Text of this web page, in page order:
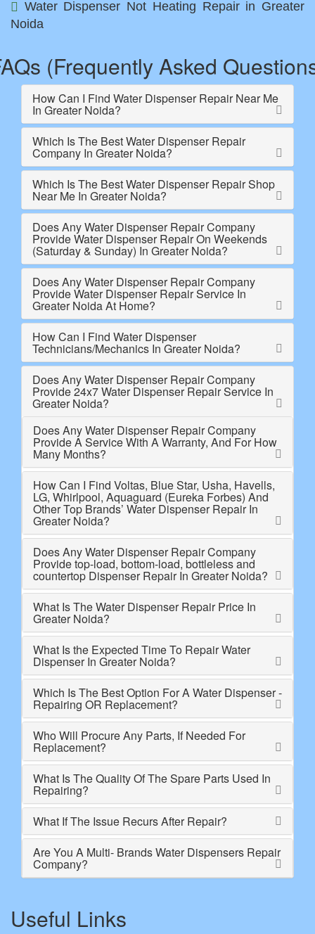
Water Dispenser Not Heating Repair in Greater
Noida
(Frequently Asked
How Can I Find Water Dispenser Repair Near Me
In Greater Noida?
Which Is The Best Water Dispenser Repair
Company In Greater Noida?
Which Is The Best Water Dispenser Repair Shop
Near Me In Greater Noida?
Does Any Water Dispenser Repair Company
Provide Water Dispenser Repair On Weekends
(Saturday & Sunday) In Greater Noida?
Does Any Water Dispenser Repair Company
Provide Water Dispenser Repair Service In
Greater Noida At Home?
How Can I Find Water Dispenser
Technicians/Mechanics In Greater Noida?
Does Any Water Dispenser Repair Company
Provide 24x7 Water Dispenser Repair Service In
Greater Noida?
Does Any Water Dispenser Repair Company
Provide A Service With A Warranty, And For How
Many Months?
How Can I Find Voltas, Blue Star, Usha, Havells,
LG, Whirlpool, Aquaguard (Eureka Forbes) And
Other Top Brands’ Water Dispenser Repair In
Greater Noida?
Does Any Water Dispenser Repair Company
Provide top-load, bottom-load, bottleless and
countertop Dispenser Repair In Greater Noida?
What Is The Water Dispenser Repair Price In
Greater Noida?
What Is the Expected Time To Repair Water
Dispenser In Greater Noida?
Which Is The Best Option For A Water Dispenser -
Repairing OR Replacement?
Who Will Procure Any Parts, If Needed For
Replacement?
What Is The Quality Of The Spare Parts Used In
Repairing?
What If The Issue Recurs After Repair?
Are You A Multi- Brands Water Dispensers Repair
Company?
Useful Links